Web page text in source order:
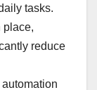
tasks.
place,
reduce